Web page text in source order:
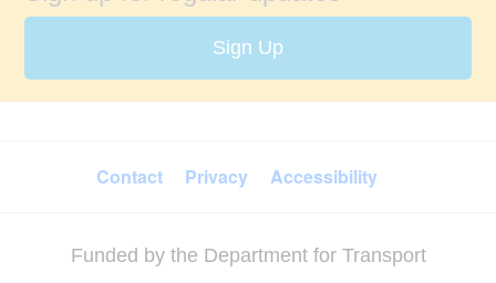
Sign Up
Contact
Privacy Accessibility
Funded by the Department for Transport